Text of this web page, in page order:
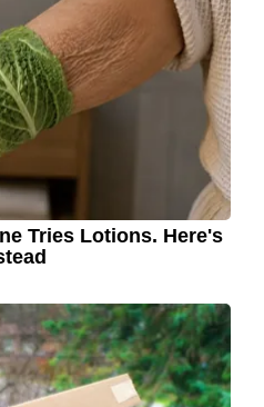
Tries Lotions. Here's